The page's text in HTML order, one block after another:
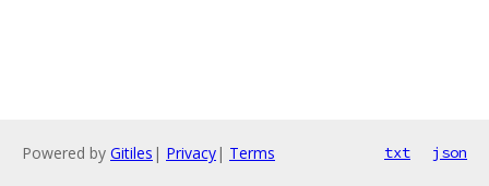
Powered by Gitiles | Privacy| Terms txt json